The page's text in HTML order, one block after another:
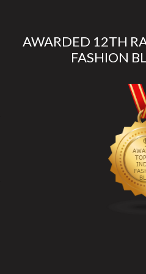
AWARDED 12TH
FASHION